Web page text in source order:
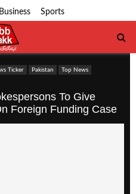
Business Sports
Ticker Pakistan
Top News
To Give
Foreign Funding Case